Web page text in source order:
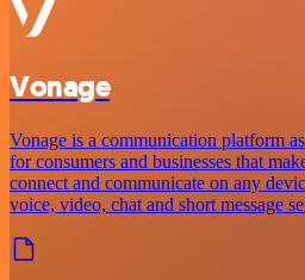
Vonage
Vonage is a communication platform
for consumers and businesses that
connect and communicate on any
voice, video, chat and short message